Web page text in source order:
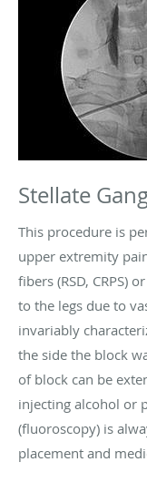
Stellate
This procedure is
upper extremity
fibers (RSD, CRPS)
to the legs due to
invariably
the side the block
of block can be
injecting alcohol or
(fluoroscopy) is
placement and